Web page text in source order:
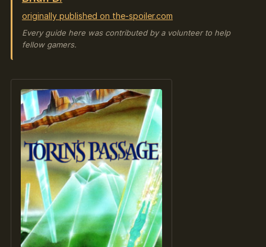
originally published on the-spoiler.com
Every guide here was contributed by a volunteer to help
fellow gamers.